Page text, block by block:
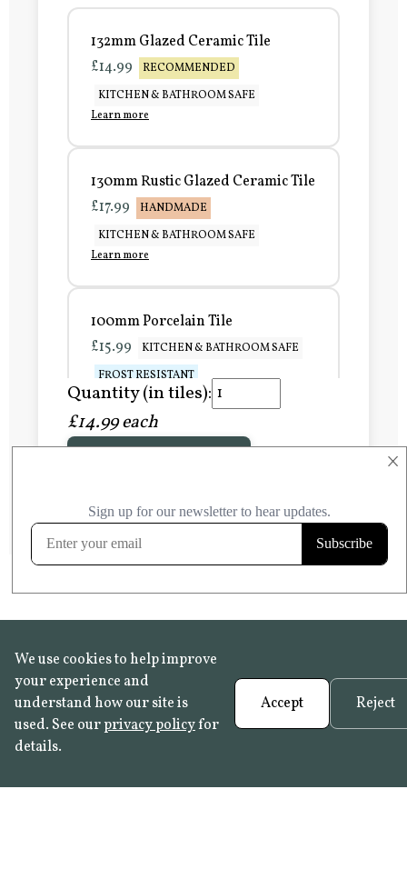
×
132mm Glazed Ceramic Tile
£14.99
RECOMMENDED
KITCHEN & BATHROOM SAFE
Learn more
130mm Rustic Glazed Ceramic Tile
£17.99
HANDMADE
KITCHEN & BATHROOM SAFE
Learn more
100mm Porcelain Tile
£15.99
KITCHEN & BATHROOM SAFE
FROST RESISTANT
Learn more
FROST RESISTANT
Learn more
Quantity (in tiles):
£14.99 each
We use cookies to help improve
your experience and
understand how our site is
used. See ourprivacy policyfor
details.
Accept Reject